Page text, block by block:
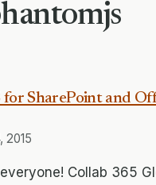
for SharePoint and
2015
Collab 365